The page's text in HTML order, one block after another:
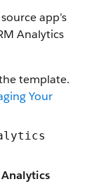
app’s
Analytics
template.
Your